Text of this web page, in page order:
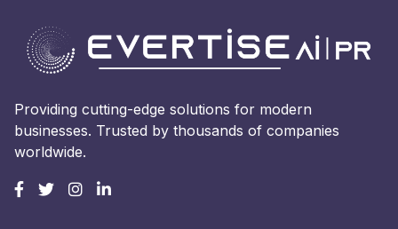
Providing cutting-edge solutions for modern
businesses. Trusted by thousands of companies
worldwide.